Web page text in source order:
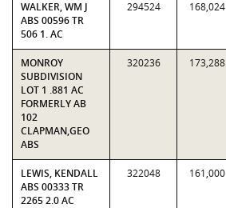
WALKER, WM J
ABS 00596 TR
506 1. AC
294524 168,024
MONROY
SUBDIVISION
LOT 1 .881 AC
FORMERLY AB
102
CLAPMAN,GEO
ABS
320236 173,288
LEWIS, KENDALL
ABS 00333 TR
2265 2.0 AC
322048 161,000